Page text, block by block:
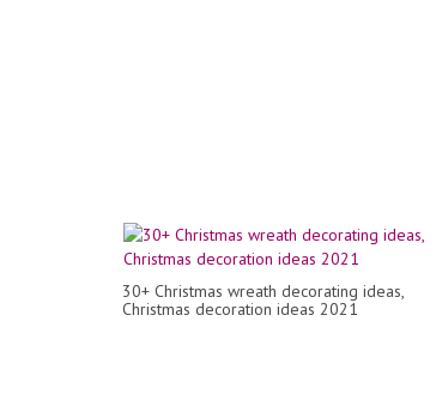
30+ Christmas wreath decorating ideas,
Christmas decoration ideas 2021